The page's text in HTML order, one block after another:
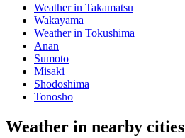
Weather in Takamatsu
Wakayama
Weather in Tokushima
Anan
Sumoto
Misaki
Shodoshima
Tonosho
Weather in nearby cities